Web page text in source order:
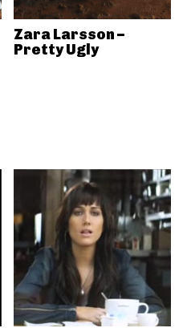
Zara Larsson –
Pretty Ugly